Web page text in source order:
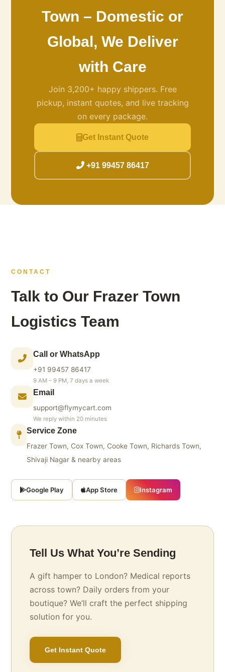
Town – Domestic or
Global, We Deliver
with Care
Join 3,200+ happy shippers. Free
pickup, instant quotes, and live tracking
on every package.
Get Instant Quote
+91 99457 86417
CONTACT
Talk to Our Frazer Town
Logistics Team
Call or WhatsApp
+91 99457 86417
9 AM – 9 PM, 7 days a week
Email
support@flymycart.com
We reply within 20 minutes
Service Zone
Frazer Town, Cox Town, Cooke Town, Richards Town,
Shivaji Nagar & nearby areas
Google Play App Store Instagram
Tell Us What You’re Sending
A gift hamper to London? Medical reports
across town? Daily orders from your
boutique? We’ll craft the perfect shipping
solution for you.
Get Instant Quote